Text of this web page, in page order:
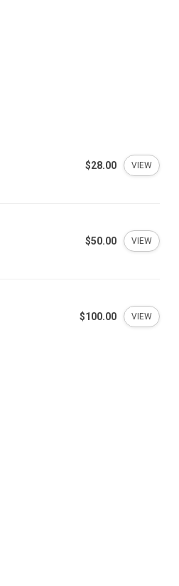
$28.00 VIEW
$50.00 VIEW
$100.00 VIEW